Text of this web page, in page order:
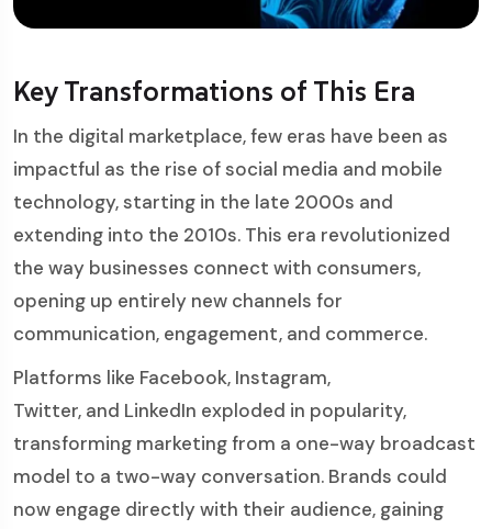
Key Transformations of This Era
In the digital marketplace, few eras have been as
impactful as the rise of social media and mobile
technology, starting in the late 2000s and
extending into the 2010s. This era revolutionized
the way businesses connect with consumers,
opening up entirely new channels for
communication, engagement, and commerce.
Platforms like Facebook, Instagram,
Twitter, and LinkedIn exploded in popularity,
transforming marketing from a one-way broadcast
model to a two-way conversation. Brands could
now engage directly with their audience, gaining